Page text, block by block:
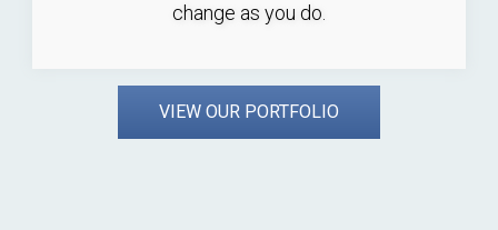
change as you do.
VIEW OUR PORTFOLIO